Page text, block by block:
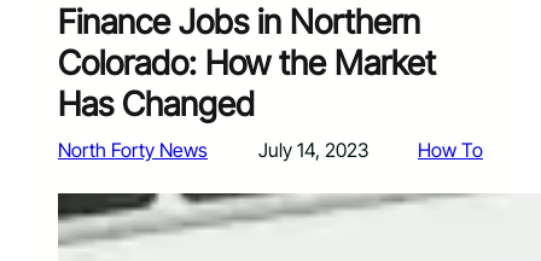
Finance Jobs in Northern
Colorado: How the Market
Has Changed
North Forty News July 14, 2023 How To